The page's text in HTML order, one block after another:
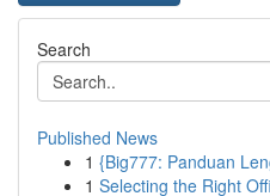
Search
Published News
1 {Big777: Panduan
1 Selecting the Right